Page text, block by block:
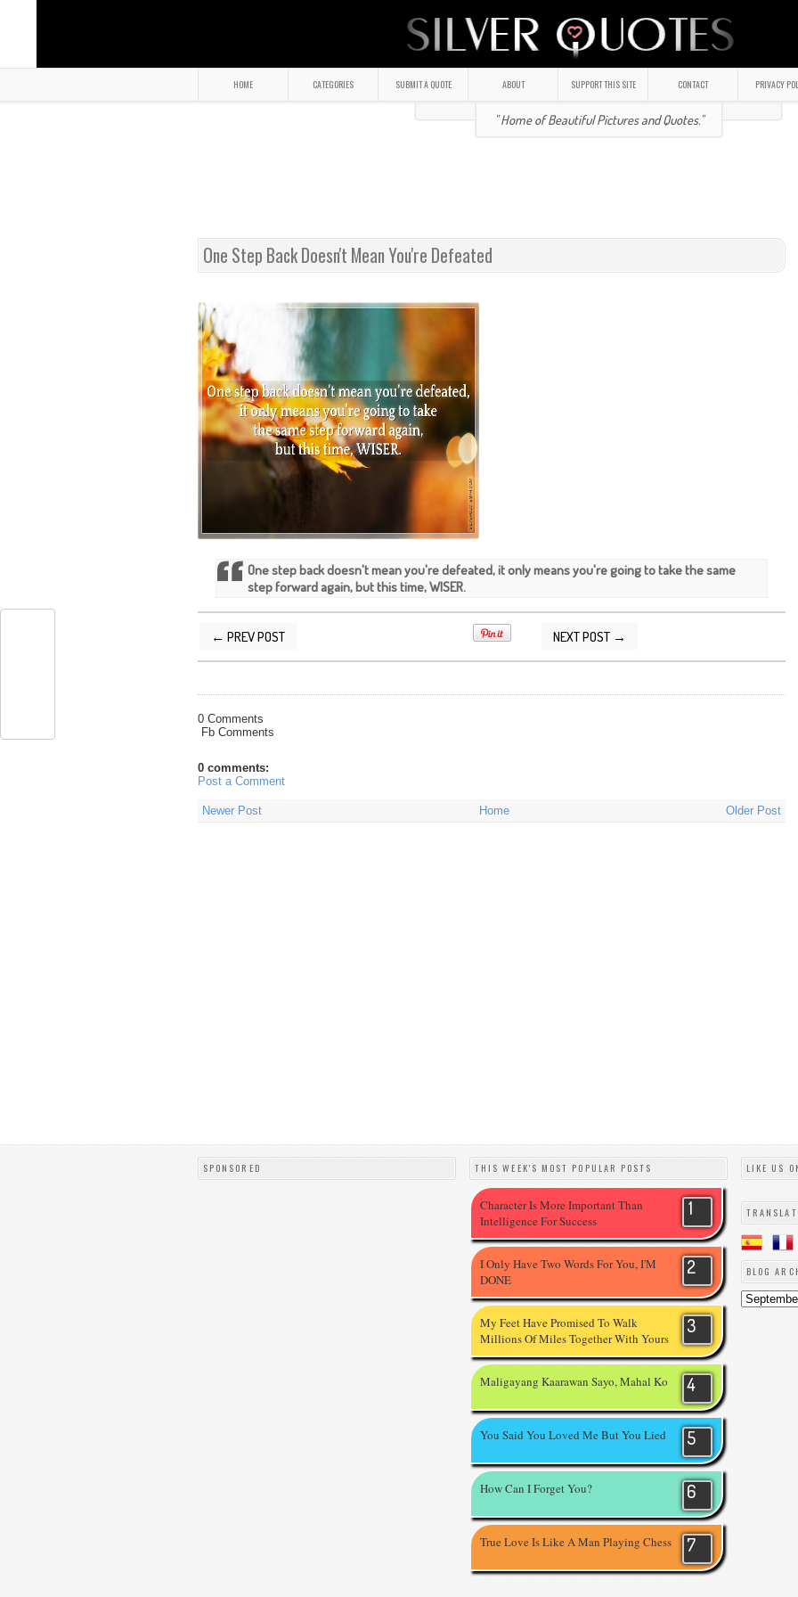
HOME CATEGORIES SUBMIT A QUOTE ABOUT SUPPORT THIS SITE CONTACT PRIVACY
" Home of Beautiful Pictures and Quotes."
One Step Back Doesn't Mean You're Defeated
One step back doesn't mean you're defeated, it only means you're going to take the same
step forward again, but this time, WISER.
← PREV POST NEXT POST →
POSTED BYSILVER QUOTES 9/27/2014 09:29:00 AM
0 Comments
Fb Comments
0 comments:
Post a Comment
Newer Post Older Post
Home
SPONSORED THIS WEEK'S MOST POPULAR POSTS
Character Is More Important Than
Intelligence For Success
I Only Have Two Words For You, I'M
DONE
My Feet Have Promised To Walk
Millions Of Miles Together With Yours
Maligayang Kaarawan Sayo, Mahal Ko
You Said You Loved Me But You Lied
How Can I Forget You?
True Love Is Like A Man Playing Chess
LIKE US
BLOG